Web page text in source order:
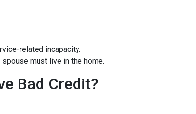
related incapacity.
must live in the home.
Bad Credit?